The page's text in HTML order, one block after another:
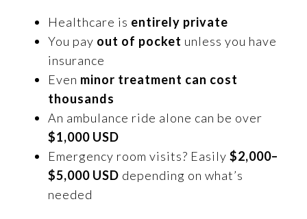
Healthcare is entirely private
You pay out of pocket unless you have
insurance
Even minor treatment can cost
thousands
An ambulance ride alone can be over
$1,000 USD
Emergency room visits? Easily $2,000–
$5,000 USD depending on what’s
needed